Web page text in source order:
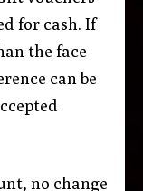
for cash. If
the face
can be
no change